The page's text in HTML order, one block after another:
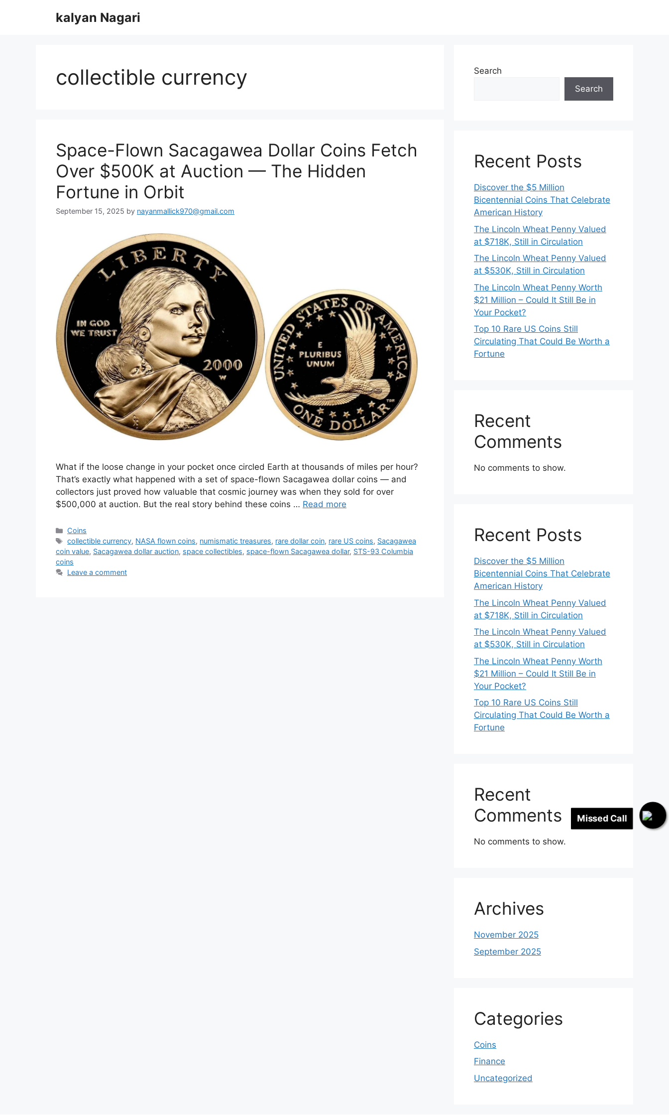
Missed Call
kalyan Nagari
collectible currency
Space-Flown Sacagawea Dollar Coins Fetch
Over $500K at Auction — The Hidden
Fortune in Orbit
September 15, 2025 by nayanmallick970@gmail.com
What if the loose change in your pocket once circled Earth at thousands of miles per hour?
That’s exactly what happened with a set of space-flown Sacagawea dollar coins — and
collectors just proved how valuable that cosmic journey was when they sold for over
$500,000 at auction. But the real story behind these coins … Read more
Categories
Coins
Tags
collectible currency, NASA flown coins, numismatic treasures, rare dollar coin, rare US coins, Sacagawea
coin value, Sacagawea dollar auction, space collectibles, space-flown Sacagawea dollar, STS-93 Columbia
coins
Leave a comment
Search
Search
Recent Posts
Discover the $5 Million
Bicentennial Coins That Celebrate
American History
The Lincoln Wheat Penny Valued
at $718K, Still in Circulation
The Lincoln Wheat Penny Valued
at $530K, Still in Circulation
The Lincoln Wheat Penny Worth
$21 Million – Could It Still Be in
Your Pocket?
Top 10 Rare US Coins Still
Circulating That Could Be Worth a
Fortune
Recent
Comments
No comments to show.
Recent Posts
Discover the $5 Million
Bicentennial Coins That Celebrate
American History
The Lincoln Wheat Penny Valued
at $718K, Still in Circulation
The Lincoln Wheat Penny Valued
at $530K, Still in Circulation
The Lincoln Wheat Penny Worth
$21 Million – Could It Still Be in
Your Pocket?
Top 10 Rare US Coins Still
Circulating That Could Be Worth a
Fortune
Recent
Comments
No comments to show.
Archives
November 2025
September 2025
Categories
Coins
Finance
Uncategorized